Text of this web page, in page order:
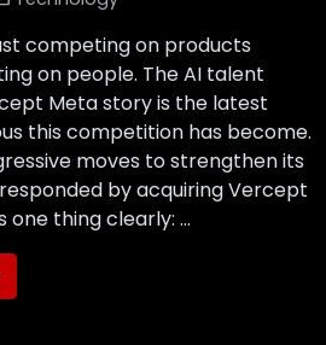
competing on products
on people. The AI talent
Meta story is the latest
this competition has become.
moves to strengthen its
by acquiring Vercept
one thing clearly: …